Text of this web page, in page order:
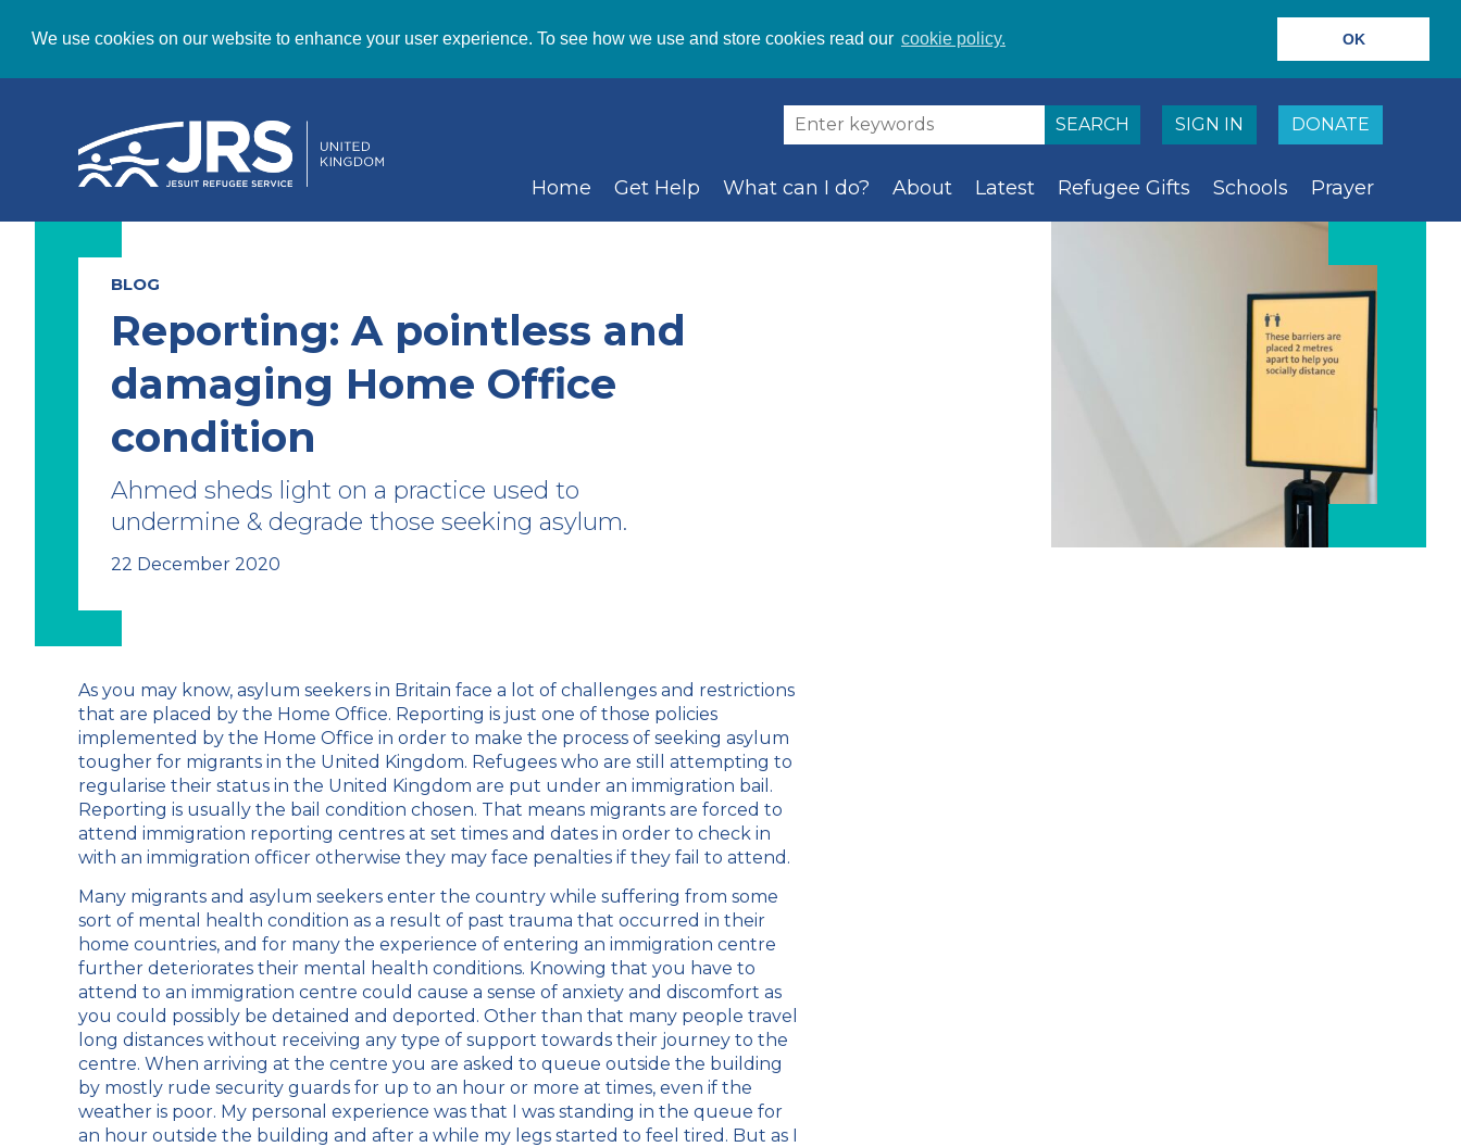
We use cookies on our website to enhance your user experience. To see how we use and store cookies read our cookie policy. OK
DONATE
SIGN IN
Home Get Help What can I do? About Latest Refugee Gifts Schools Prayer
BLOG
Reporting: A pointless and
damaging Home Office
condition
Ahmed sheds light on a practice used to
undermine & degrade those seeking asylum.
22 December 2020
As you may know, asylum seekers in Britain face a lot of challenges and restrictions
that are placed by the Home Office. Reporting is just one of those policies
implemented by the Home Office in order to make the process of seeking asylum
tougher for migrants in the United Kingdom. Refugees who are still attempting to
regularise their status in the United Kingdom are put under an immigration bail.
Reporting is usually the bail condition chosen. That means migrants are forced to
attend immigration reporting centres at set times and dates in order to check in
with an immigration officer otherwise they may face penalties if they fail to attend.
Many migrants and asylum seekers enter the country while suffering from some
sort of mental health condition as a result of past trauma that occurred in their
home countries, and for many the experience of entering an immigration centre
further deteriorates their mental health conditions. Knowing that you have to
attend to an immigration centre could cause a sense of anxiety and discomfort as
you could possibly be detained and deported. Other than that many people travel
long distances without receiving any type of support towards their journey to the
centre. When arriving at the centre you are asked to queue outside the building
by mostly rude security guards for up to an hour or more at times, even if the
weather is poor. My personal experience was that I was standing in the queue for
an hour outside the building and after a while my legs started to feel tired. But as I